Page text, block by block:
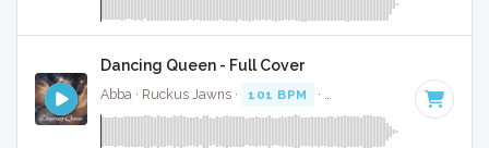
Dancing Queen - Full Cover
Abba · Ruckus Jawns · 101 BPM · · 3:51